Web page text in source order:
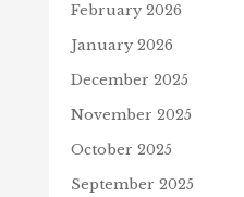
February 2026
January 2026
December 2025
November 2025
October 2025
September 2025